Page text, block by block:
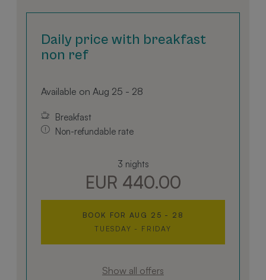
hairdryer, bidet, and all essential toiletries for your
comfort and relaxation.
thoughtful touches that make your stay truly
exceptional.
Daily price with breakfast
non ref
Available on Aug 25 - 28
Breakfast
Non-refundable rate
3 nights
EUR 440.00
BOOK FOR AUG 25 - 28
TUESDAY - FRIDAY
Show all offers